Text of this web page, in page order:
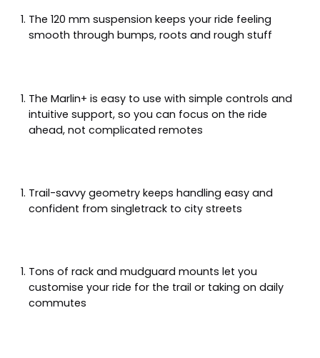
The 120 mm suspension keeps your ride feeling
smooth through bumps, roots and rough stuff
The Marlin+ is easy to use with simple controls and
intuitive support, so you can focus on the ride
ahead, not complicated remotes
Trail-savvy geometry keeps handling easy and
confident from singletrack to city streets
Tons of rack and mudguard mounts let you
customise your ride for the trail or taking on daily
commutes